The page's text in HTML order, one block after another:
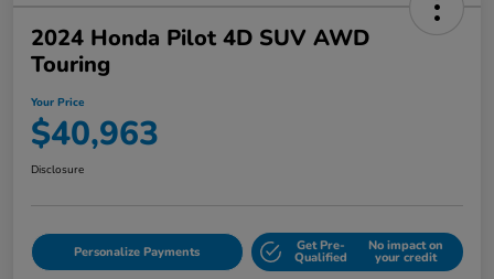
2024 Honda Pilot 4D SUV AWD
Touring
Your Price
$40,963
Disclosure
Personalize Payments Get Pre-
Qualified
No impact on
your credit